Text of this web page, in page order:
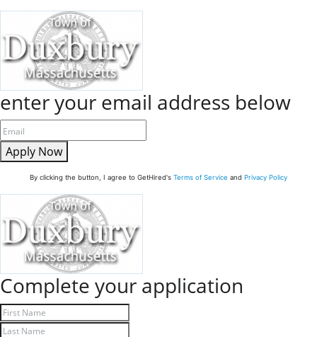
enter your email address below
Apply Now
By clicking the button, I agree to GetHired's Terms of Service and Privacy Policy
Complete your application